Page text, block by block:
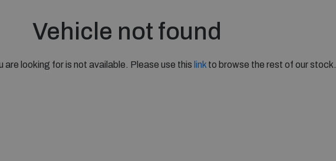
Vehicle not found
are looking for is not available. Please use this link to browse the rest of our stock.